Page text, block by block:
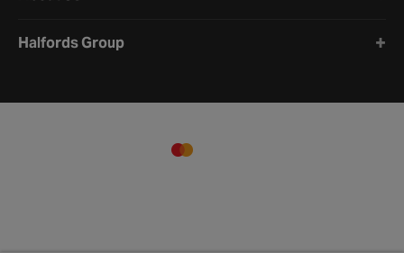
Halfords Group